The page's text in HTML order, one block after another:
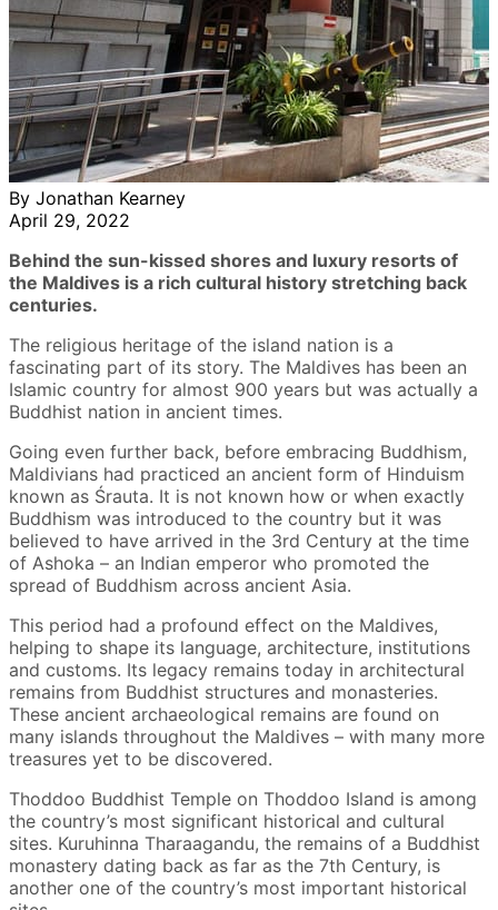
By Jonathan Kearney
April 29, 2022
Behind the sun-kissed shores and luxury resorts of
the Maldives is a rich cultural history stretching back
centuries.
The religious heritage of the island nation is a
fascinating part of its story. The Maldives has been an
Islamic country for almost 900 years but was actually a
Buddhist nation in ancient times.
Going even further back, before embracing Buddhism,
Maldivians had practiced an ancient form of Hinduism
known as Śrauta. It is not known how or when exactly
Buddhism was introduced to the country but it was
believed to have arrived in the 3rd Century at the time
of Ashoka – an Indian emperor who promoted the
spread of Buddhism across ancient Asia.
This period had a profound effect on the Maldives,
helping to shape its language, architecture, institutions
and customs. Its legacy remains today in architectural
remains from Buddhist structures and monasteries.
These ancient archaeological remains are found on
many islands throughout the Maldives – with many more
treasures yet to be discovered.
Thoddoo Buddhist Temple on Thoddoo Island is among
the country’s most significant historical and cultural
sites. Kuruhinna Tharaagandu, the remains of a Buddhist
monastery dating back as far as the 7th Century, is
another one of the country’s most important historical